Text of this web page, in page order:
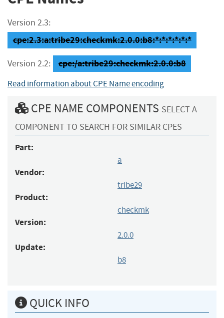
Version 2.3:
cpe:2.3:a:tribe29:checkmk:2.0.0:b8:*:*:*:*:*:*
Version 2.2: cpe:/a:tribe29:checkmk:2.0.0:b8
Read information about CPE Name encoding
CPE NAME COMPONENTS SELECT A
COMPONENT TO SEARCH FOR SIMILAR CPES
Part:
a
Vendor:
tribe29
Product:
checkmk
Version:
2.0.0
Update:
b8
QUICK INFO